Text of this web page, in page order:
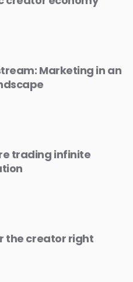
Marketing in an
trading infinite
the creator right